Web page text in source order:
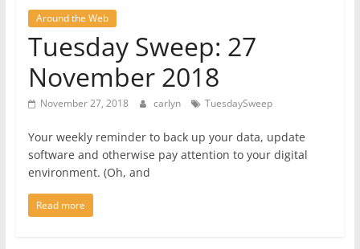
Around the Web
Tuesday Sweep: 27
November 2018
November 27, 2018 carlyn TuesdaySweep
Your weekly reminder to back up your data, update
software and otherwise pay attention to your digital
environment. (Oh, and
Read more